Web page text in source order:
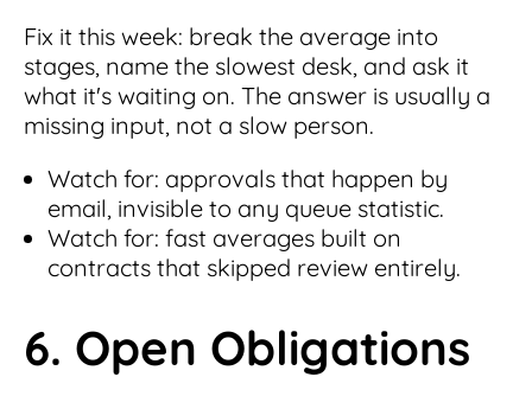
Fix it this week: break the average into
stages, name the slowest desk, and ask it
what it's waiting on. The answer is usually a
missing input, not a slow person.
Watch for: approvals that happen by
email, invisible to any queue statistic.
Watch for: fast averages built on
contracts that skipped review entirely.
6. Open Obligations